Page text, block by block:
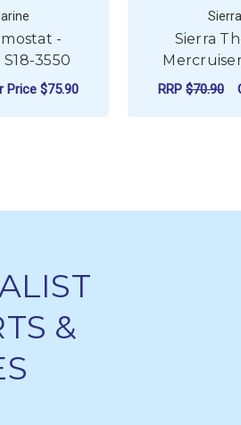
-
3550
Price $75.90
Sierra
RRP $70.90
&